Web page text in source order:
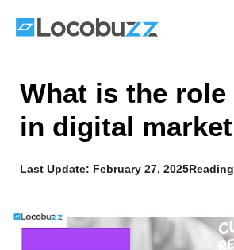
What is the role
in digital
Last Update: February 27, 2025